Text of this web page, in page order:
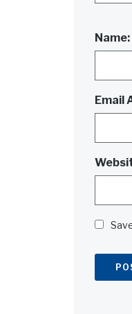
Name:
Email